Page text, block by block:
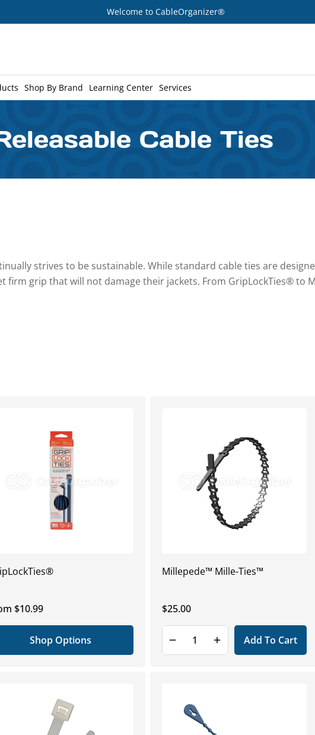
Welcome to CableOrganizer®
Shop By Brand Learning Center Services
Cable Ties
strives to be sustainable. While standard cable ties are
grip that will not damage their jackets. From GripLockTies® to
$10.99
Shop Options
Millepede™ Mille-Ties™
Regular
price
$25.00
Add To Cart